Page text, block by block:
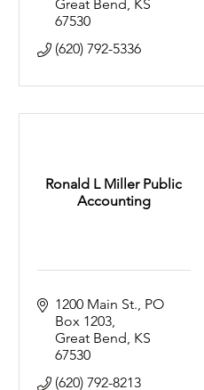
Great Bend KS
67530
(620) 792-5336
Ronald L Miller Public
Accounting
1200 Main St. PO
Box 1203
Great Bend KS
67530
(620) 792-8213